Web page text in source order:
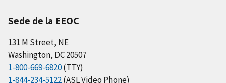
Sede de la EEOC
131 M Street, NE
Washington, DC 20507
1-800-669-6820(TTY)
1-844-234-5122(ASL Video Phone)